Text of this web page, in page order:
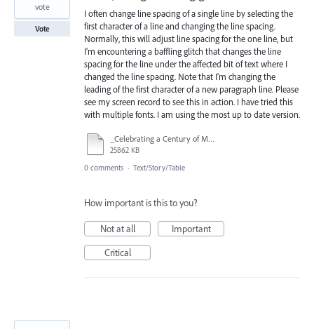
I often change line spacing of a single line by selecting the
first character of a line and changing the line spacing.
Normally, this will adjust line spacing for the one line, but
I'm encountering a baffling glitch that changes the line
spacing for the line under the affected bit of text where I
changed the line spacing. Note that I'm changing the
leading of the first character of a new paragraph line. Please
see my screen record to see this in action. I have tried this
with multiple fonts. I am using the most up to date version.
_Celebrating a Century of Mary Jo Palmer Beard.indd @ 150% 2024-08-04 18-29-29.mp4
25862 KB
vote
Vote
0 comments · Text/Story/Table
How important is this to you?
Not at all
Important
Critical